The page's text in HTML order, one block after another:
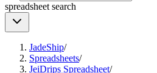
spreadsheet search
JadeShip/
Spreadsheets/
JeiDrips Spreadsheet/